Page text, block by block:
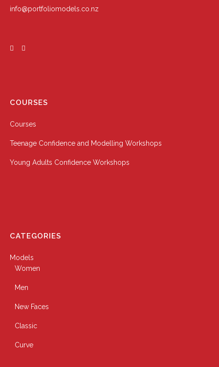
info@portfoliomodels.co.nz
COURSES
Courses
Teenage Confidence and Modelling Workshops
Young Adults Confidence Workshops
CATEGORIES
Models
Women
Men
New Faces
Classic
Curve